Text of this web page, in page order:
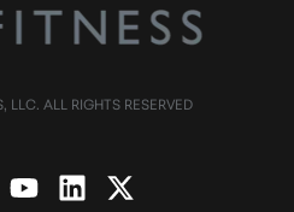
ALL RIGHTS RESERVED